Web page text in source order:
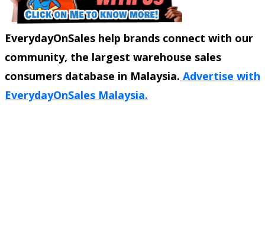
EverydayOnSales help brands connect with our
community, the largest warehouse sales
consumers database in Malaysia. Advertise with
EverydayOnSales Malaysia.